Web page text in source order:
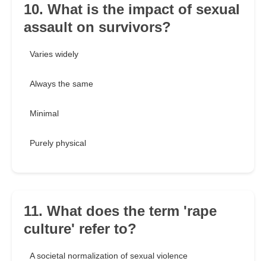
10. What is the impact of sexual
assault on survivors?
Varies widely
Always the same
Minimal
Purely physical
11. What does the term 'rape
culture' refer to?
A societal normalization of sexual violence